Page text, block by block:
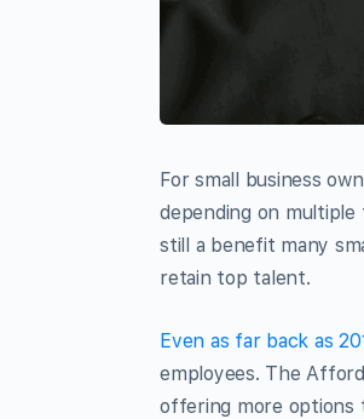
For small business
depending on multiple
still a benefit many
retain top talent.
Even as far back as
employees. The
offering more options